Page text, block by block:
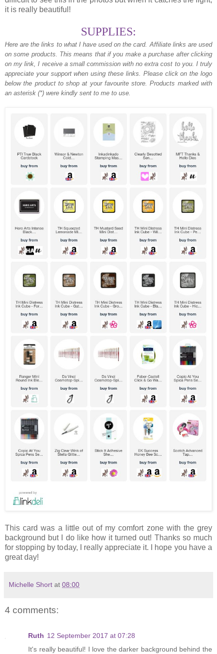
it is really beautiful!
SUPPLIES:
Here are the links to what I have used on the card. Affiliate links are used
on some products. This means that if you make a purchase after clicking
on my link, I receive a small commission with no extra cost to you. I truly
appreciate your support when using these links. Please click on the logo
below the product to shop at your favourite store. Products marked with
an asterisk (*) were kindly sent to me to use.
This card was a little out of my comfort zone with the grey
background but I do like how it turned out! Thanks so much
for stopping by today, I really appreciate it. I hope you have a
great day!
Michelle Short at 08:00
4 comments:
Ruth 12 September 2017 at 07:28
It's really beautiful! I love the darker background behind the